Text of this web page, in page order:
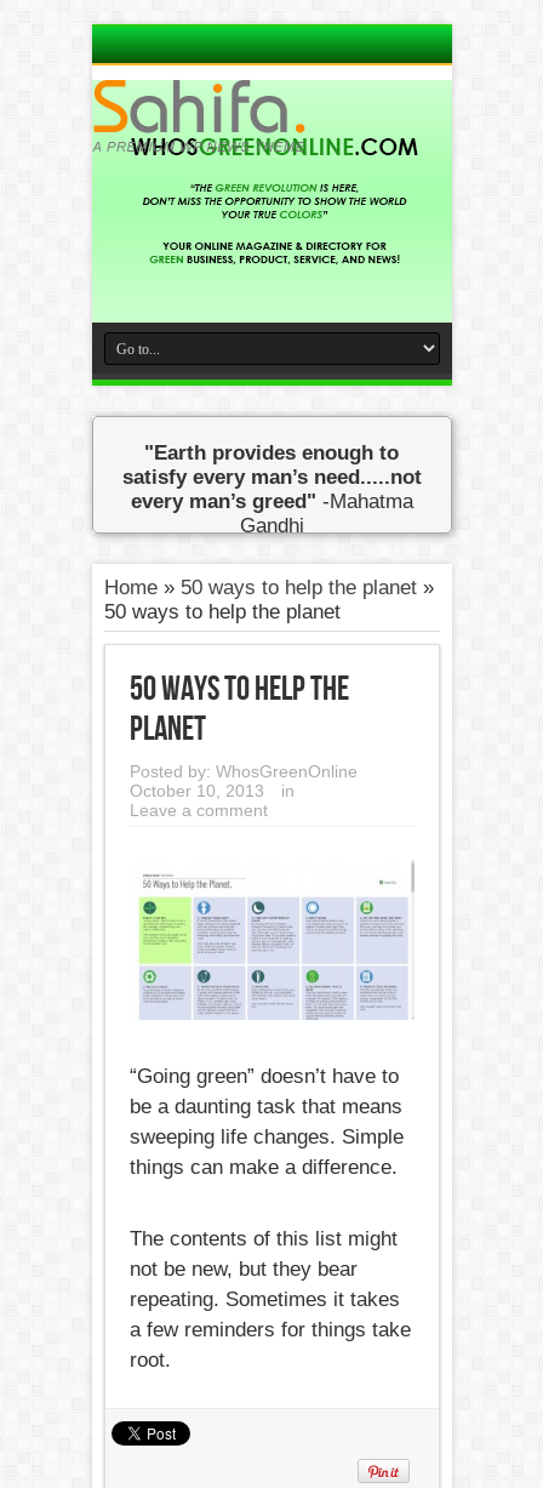
"Earth provides enough to
satisfy every man’s need.....not
every man’s greed" -Mahatma
Gandhi
Home» 50 ways to help the planet»
50 ways to help the planet
50 ways to help the
planet
Posted by: WhosGreenOnline
October 10, 2013
in
Leave a comment
“Going green” doesn’t have to
be a daunting task that means
sweeping life changes. Simple
things can make a difference.
The contents of this list might
not be new, but they bear
repeating. Sometimes it takes
a few reminders for things take
root.